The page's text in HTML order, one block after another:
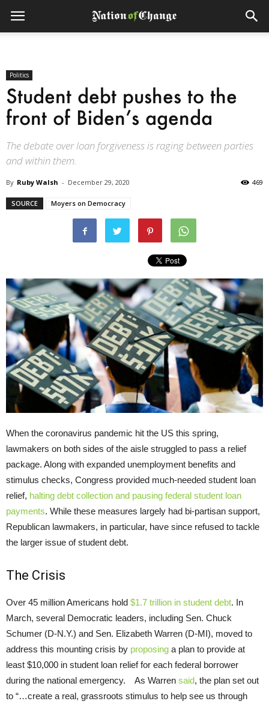
Politics
Student debt pushes to the
front of Biden’s agenda
The debate over loan forgiveness is raging between parties
and within them.
By Ruby Walsh - December 29, 2020 469
SOURCE Moyers on Democracy
When the coronavirus pandemic hit the US this spring,
lawmakers on both sides of the aisle struggled to pass a relief
package. Along with expanded unemployment benefits and
stimulus checks, Congress provided much-needed student loan
relief, halting debt collection and pausing federal student loan
payments. While these measures largely had bi-partisan support,
Republican lawmakers, in particular, have since refused to tackle
the larger issue of student debt.
The Crisis
Over 45 million Americans hold $1.7 trillion in student debt. In
March, several Democratic leaders, including Sen. Chuck
Schumer (D-N.Y.) and Sen. Elizabeth Warren (D-MI), moved to
address this mounting crisis by proposing a plan to provide at
least $10,000 in student loan relief for each federal borrower
during the national emergency. As Warren said, the plan set out
to “…create a real, grassroots stimulus to help see us through